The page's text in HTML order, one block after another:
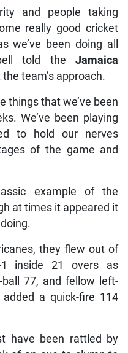
and people taking
really good cricket
we’ve been doing all
told theJamaica
team’s approach.
things that we’ve been
We’ve been playing
to hold our nerves
of the game and
example of the
at times it appeared it
they flew out of
inside 21 overs as
77, and fellow left-
a quick-fire 114
have been rattled by